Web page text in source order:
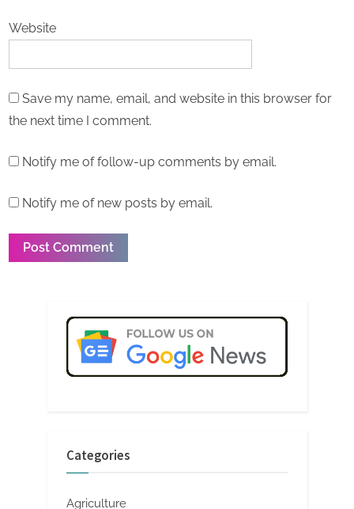
Website
Save my name, email, and website in this browser for
the next time I comment.
Notify me of follow-up comments by email.
Notify me of new posts by email.
Categories
Agriculture